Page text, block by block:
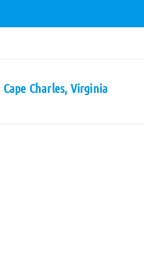
Charles, Virginia